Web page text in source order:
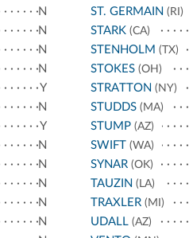
N
N
N
N
Y
N
Y
N
N
N
N
N
ST. GERMAIN (RI)
STARK(CA)
STENHOLM (TX)
STOKES(OH)
STRATTON (NY)
STUDDS(MA)
STUMP(AZ)
SWIFT (WA)
SYNAR(OK)
TAUZIN (LA)
TRAXLER(MI)
UDALL(AZ)